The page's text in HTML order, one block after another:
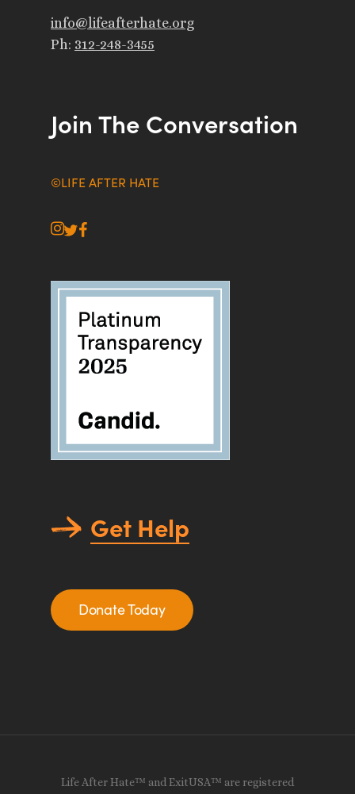
info@lifeafterhate.org
Ph: 312-248-3455
Join The Conversation
©LIFE AFTER HATE
instagram
twitter
facebook
Get Help
Donate Today
Life After Hate™ and ExitUSA™ are registered